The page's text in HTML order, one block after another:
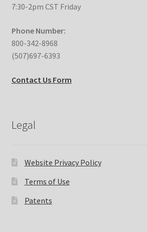
7:30-2pm CST Friday
Phone Number:
800-342-8968
(507)697-6393
Contact Us Form
Legal
Website Privacy Policy
Terms of Use
Patents